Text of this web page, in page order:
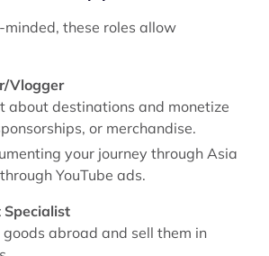
minded, these roles allow
Vlogger
about destinations and monetize
or merchandise.
your journey through Asia
YouTube ads.
goods abroad and sell them in